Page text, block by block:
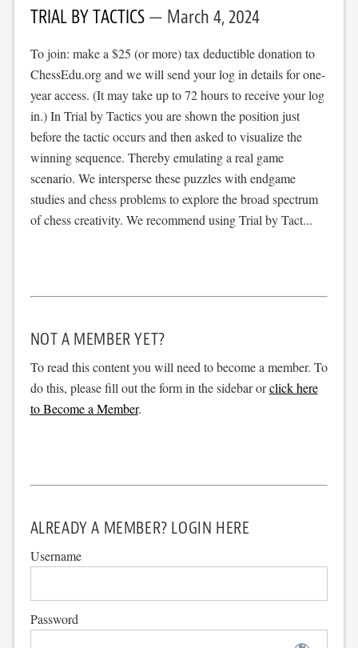
TRIAL BY TACTICS March 4, 2024
To join: make a $25 (or more) tax deductible donation to
ChessEdu.org and we will send your log in details for one-
year access. (It may take up to 72 hours to receive your log
in.) In Trial by Tactics you are shown the position just
before the tactic occurs and then asked to visualize the
winning sequence. Thereby emulating a real game
scenario. We intersperse these puzzles with endgame
studies and chess problems to explore the broad spectrum
of chess creativity. We recommend using Trial by Tact...
NOT A MEMBER YET?
To read this content you will need to become a member. To
do this, please fill out the form in the sidebar orclick here
to Become a Member.
ALREADY A MEMBER? LOGIN HERE
Username
Password